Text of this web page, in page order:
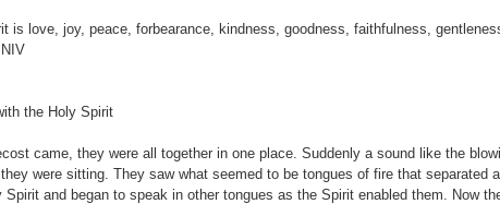
is love, joy, peace, forbearance, kindness, goodness, faithfulness,
the Holy Spirit
came, they were all together in one place. Suddenly a sound like the
were sitting. They saw what seemed to be tongues of fire that separated
and began to speak in other tongues as the Spirit enabled them. Now